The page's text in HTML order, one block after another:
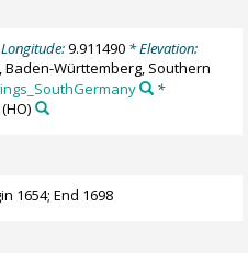
9.911490* Elevation:
Baden-Württemberg, Southern
*
(HO)
1654; End 1698